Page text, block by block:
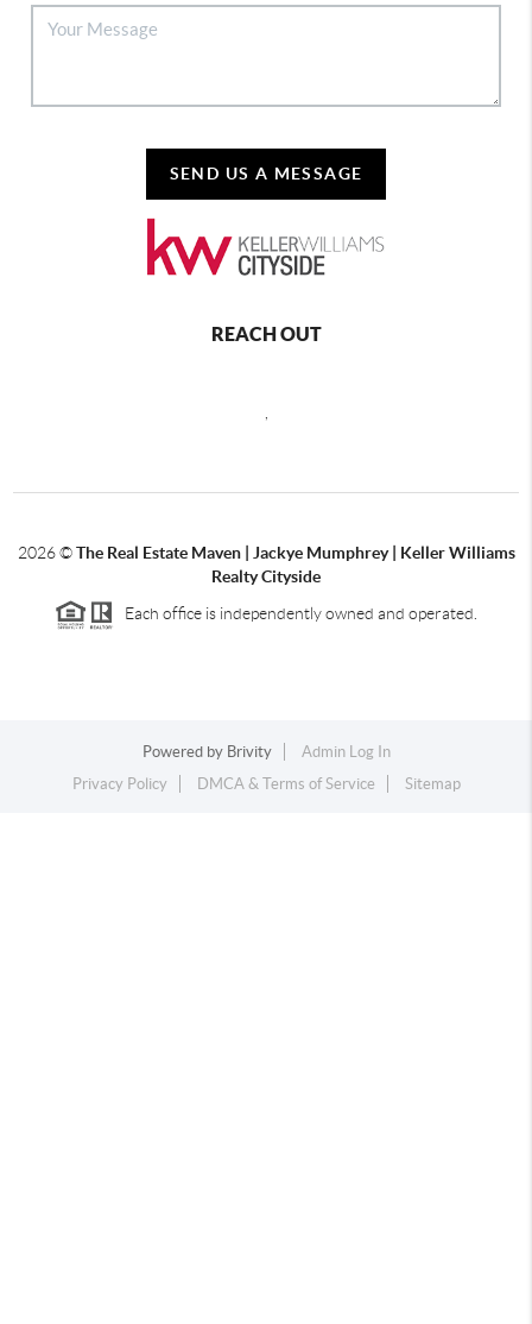
SEND US A MESSAGE
REACH OUT
2026©The Real Estate Maven | Jackye Mumphrey | Keller Williams
Realty Cityside
Each office is independently owned and operated.
Powered by Brivity
Admin Log In
Privacy Policy
DMCA & Terms of Service Sitemap